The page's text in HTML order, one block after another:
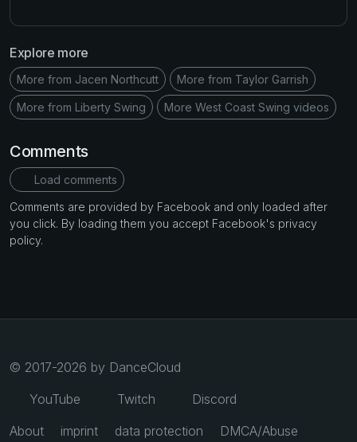
Explore more
More from Jacen Northcutt More from Taylor Garrish
More from Liberty Swing More West Coast Swing videos
Comments
Load comments
Comments are provided by Facebook and only loaded after
you click. By loading them you accept Facebook's privacy
policy.
© 2017-2026 by DanceCloud
YouTube
Twitch
Discord
About
imprint data protection
DMCA/Abuse